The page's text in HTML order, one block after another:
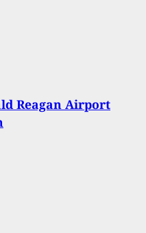
Reagan Airport